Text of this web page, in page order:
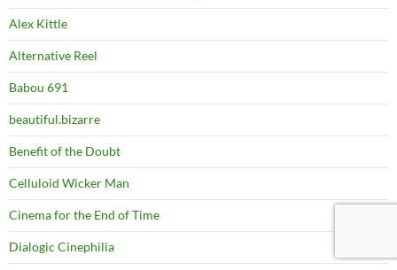
Alex Kittle
Alternative Reel
Babou 691
beautiful.bizarre
Benefit of the Doubt
Celluloid Wicker Man
Cinema for the End of Time
Dialogic Cinephilia